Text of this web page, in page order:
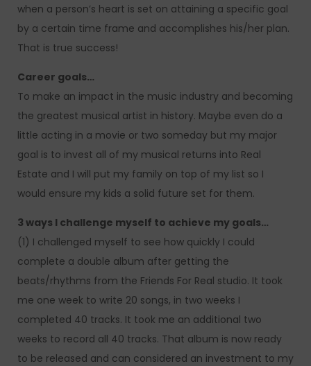
when a person’s heart is set on attaining a specific goal
by a certain time frame and accomplishes his/her plan.
That is true success!
Career goals…
To make an impact in the music industry and becoming
the greatest musical artist in history. Maybe even do a
little acting in a movie or two someday but my major
goal is to invest all of my musical returns into Real
Estate and I will put my family on top of my list so I
would ensure my kids a solid future set for them.
3 ways I challenge myself to achieve my goals…
(1) I challenged myself to see how quickly I could
complete a double album after getting the
beats/rhythms from the Friends For Real studio. It took
me one week to write 20 songs, in two weeks I
completed 40 tracks. It took me an additional two
weeks to record all 40 tracks. That album is now ready
to be released and can considered an investment to my